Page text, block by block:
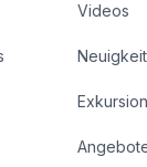
Videos